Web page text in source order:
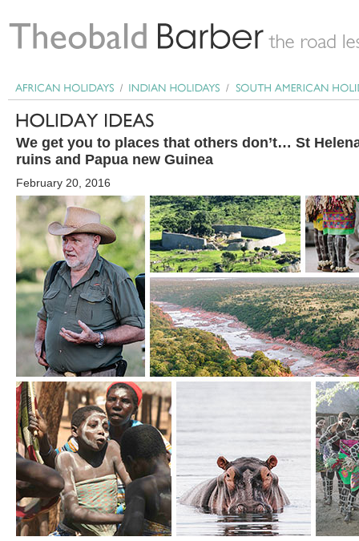
We get you to places that others don’t… St
ruins and Papua new Guinea
February 20, 2016